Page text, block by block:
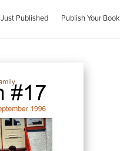
Just Published Publish Your Book